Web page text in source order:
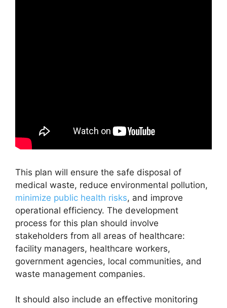
This plan will ensure the safe disposal of
medical waste, reduce environmental pollution,
minimize public health risks, and improve
operational efficiency. The development
process for this plan should involve
stakeholders from all areas of healthcare:
facility managers, healthcare workers,
government agencies, local communities, and
waste management companies.
It should also include an effective monitoring